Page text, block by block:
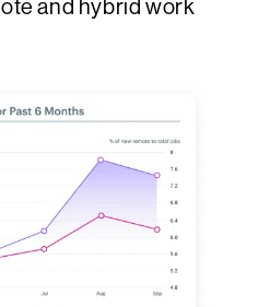
and hybrid work